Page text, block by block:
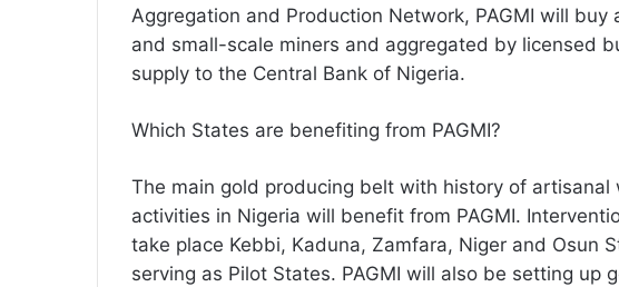
Aggregation and Production Network, PAGMI will
and small-scale miners and aggregated by licensed
supply to the Central Bank of Nigeria.
Which States are benefiting from PAGMI?
The main gold producing belt with history of artisanal
activities in Nigeria will benefit from PAGMI.
take place Kebbi, Kaduna, Zamfara, Niger and Osun
serving as Pilot States. PAGMI will also be setting up